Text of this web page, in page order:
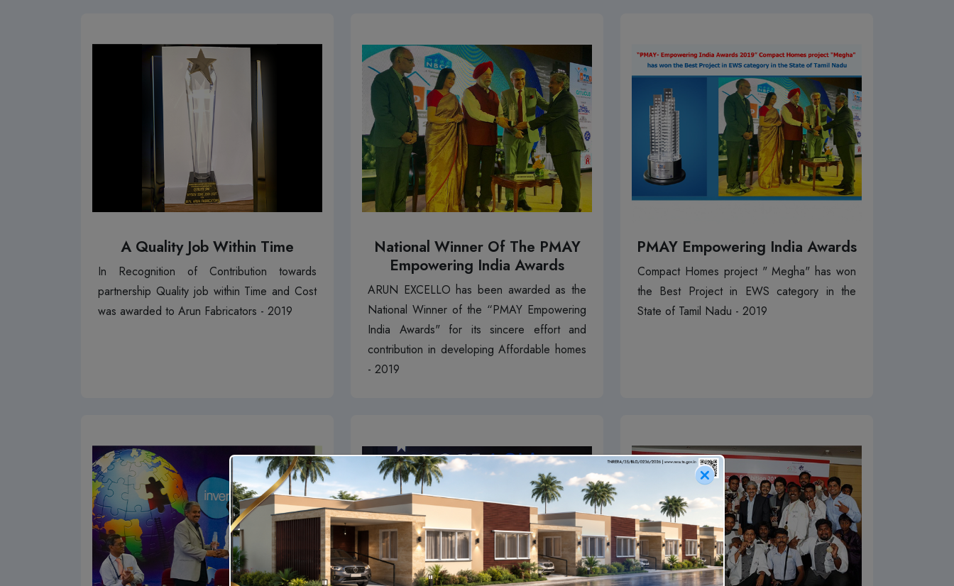
A Quality Job Within Time
In Recognition of Contribution towards
partnership Quality job within Time and Cost
was awarded to Arun Fabricators - 2019
National Winner Of The PMAY
Empowering India Awards
ARUN EXCELLO has been awarded as the
National Winner of the “PMAY Empowering
India Awards" for its sincere effort and
contribution in developing Affordable homes
- 2019
PMAY Empowering India Awards
Compact Homes project " Megha" has won
the Best Project in EWS category in the
State of Tamil Nadu - 2019